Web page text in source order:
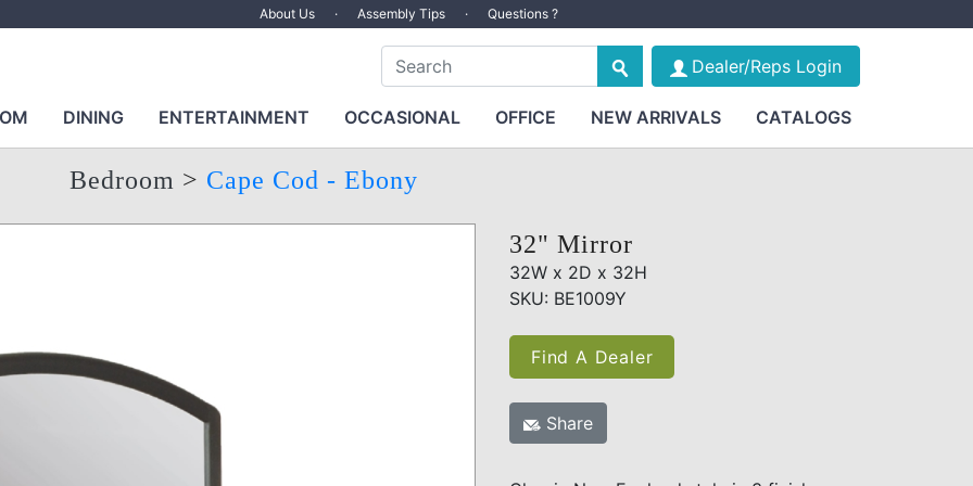
About Us · Assembly Tips · Questions ?
Dealer/Reps Login
DINING ENTERTAINMENT OCCASIONAL OFFICE NEW ARRIVALS CATALOGS
Bedroom > Cape Cod - Ebony
32" Mirror
32W x 2D x 32H
SKU: BE1009Y
Find A Dealer
Share